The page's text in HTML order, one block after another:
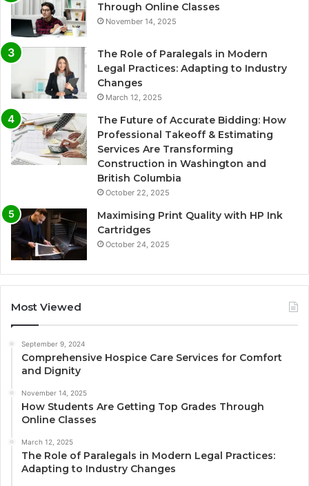
Through Online Classes
November 14, 2025
The Role of Paralegals in Modern
Legal Practices: Adapting to Industry
Changes
March 12, 2025
The Future of Accurate Bidding: How
Professional Takeoff & Estimating
Services Are Transforming
Construction in Washington and
British Columbia
October 22, 2025
Maximising Print Quality with HP Ink
Cartridges
October 24, 2025
Most Viewed
September 9, 2024
Comprehensive Hospice Care Services for Comfort
and Dignity
November 14, 2025
How Students Are Getting Top Grades Through
Online Classes
March 12, 2025
The Role of Paralegals in Modern Legal Practices:
Adapting to Industry Changes